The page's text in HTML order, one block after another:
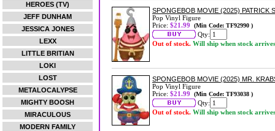
HEROES (TV)
JEFF DUNHAM
JESSICA JONES
LEXX
LITTLE BRITIAN
LOKI
LOST
METALOCALYPSE
MIGHTY BOOSH
MIRACULOUS
MODERN FAMILY
SPONGEBOB MOVIE (2025) PATRICK
Pop Vinyl Figure
Price: $21.99 (Min Code: TF92990 )
Qty:
Out of stock. Will ship when stock arrives
SPONGEBOB MOVIE (2025) MR.
Pop Vinyl Figure
Price: $21.99 (Min Code: TF93038 )
Qty:
Out of stock. Will ship when stock arrives